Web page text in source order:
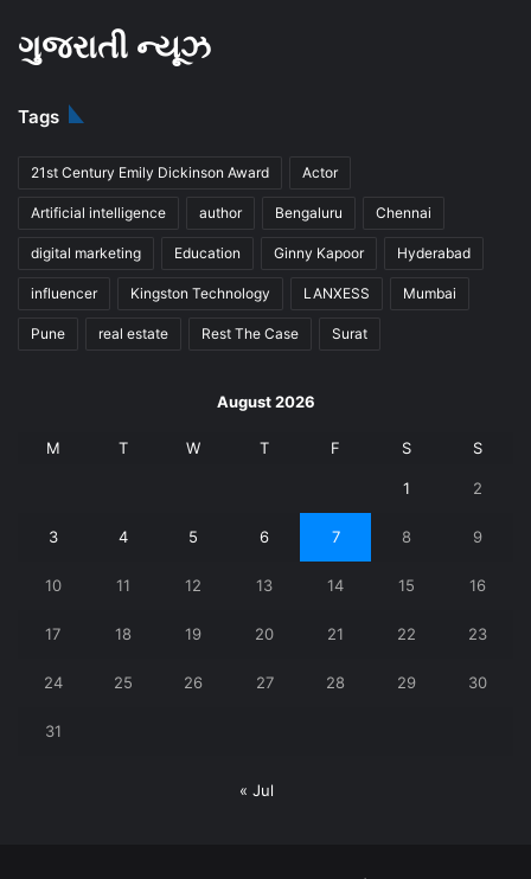
ગુજરાતી ન્યૂઝ
Tags
21st Century Emily Dickinson Award Actor
Artificial intelligence author Bengaluru Chennai
digital marketing Education Ginny Kapoor Hyderabad
influencer Kingston Technology LANXESS Mumbai
Pune real estate Rest The Case Surat
August 2026
M T W T F S S
1 2
3 4 5 6 7 8 9
10 11 12 13 14 15 16
17 18 19 20 21 22 23
24 25 26 27 28 29 30
31
« Jul